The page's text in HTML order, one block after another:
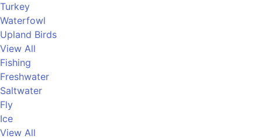
Turkey
Waterfowl
Upland Birds
View All
Fishing
Freshwater
Saltwater
Fly
Ice
View All